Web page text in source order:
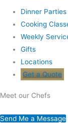
Dinner Parties
Cooking
Weekly
Gifts
Locations
Get a Quote
Meet our Chefs
Send Me a Message